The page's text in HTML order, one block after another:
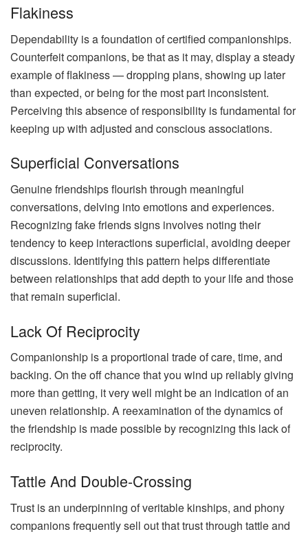
Flakiness
Dependability is a foundation of certified companionships.
Counterfeit companions, be that as it may, display a steady
example of flakiness — dropping plans, showing up later
than expected, or being for the most part inconsistent.
Perceiving this absence of responsibility is fundamental for
keeping up with adjusted and conscious associations.
Superficial Conversations
Genuine friendships flourish through meaningful
conversations, delving into emotions and experiences.
Recognizing fake friends signs involves noting their
tendency to keep interactions superficial, avoiding deeper
discussions. Identifying this pattern helps differentiate
between relationships that add depth to your life and those
that remain superficial.
Lack Of Reciprocity
Companionship is a proportional trade of care, time, and
backing. On the off chance that you wind up reliably giving
more than getting, it very well might be an indication of an
uneven relationship. A reexamination of the dynamics of
the friendship is made possible by recognizing this lack of
reciprocity.
Tattle And Double-Crossing
Trust is an underpinning of veritable kinships, and phony
companions frequently sell out that trust through tattle and